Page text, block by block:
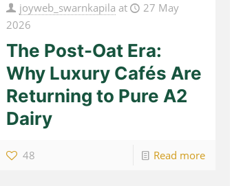
joyweb_swarnkapila at
27 May
2026
The Post-Oat Era:
Why Luxury Cafés Are
Returning to Pure A2
Dairy
48 Read more